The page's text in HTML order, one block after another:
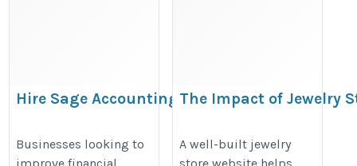
Hire Sage Accounting
https://valintry.com/services/sage-
Businesses looking to
The Impact of Jewelry
https://cartcoders.wixsite.com/
A well-built jewelry